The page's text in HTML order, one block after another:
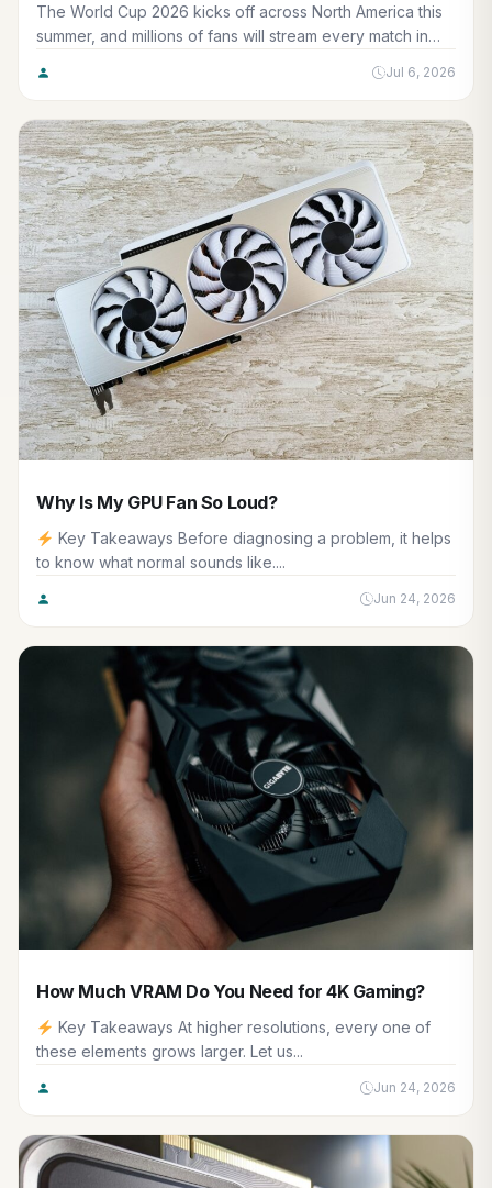
The World Cup 2026 kicks off across North America this
summer, and millions of fans will stream every match in
Jul 6, 2026
Why Is My GPU Fan So Loud?
Key Takeaways Before diagnosing a problem, it helps
to know what normal sounds like....
Jun 24, 2026
How Much VRAM Do You Need for 4K Gaming?
Key Takeaways At higher resolutions, every one of
these elements grows larger. Let us...
Jun 24, 2026